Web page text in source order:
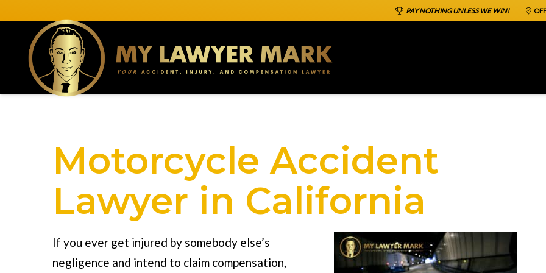
PAY NOTHING UNLESS WE WIN!
Motorcycle Accident
Lawyer in California
If you ever get injured by somebody else’s
negligence and intend to claim compensation,